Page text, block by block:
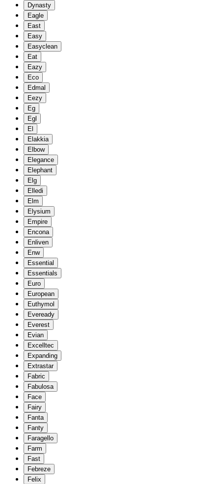
Dynasty
Eagle
East
Easy
Easyclean
Eat
Eazy
Eco
Edmal
Eezy
Eg
Egl
El
Elakkia
Elbow
Elegance
Elephant
Elg
Elledi
Elm
Elysium
Empire
Encona
Enliven
Enw
Essential
Essentials
Euro
European
Euthymol
Eveready
Everest
Evian
Excelltec
Expanding
Extrastar
Fabric
Fabulosa
Face
Fairy
Fanta
Fanty
Faragello
Farm
Fast
Febreze
Felix